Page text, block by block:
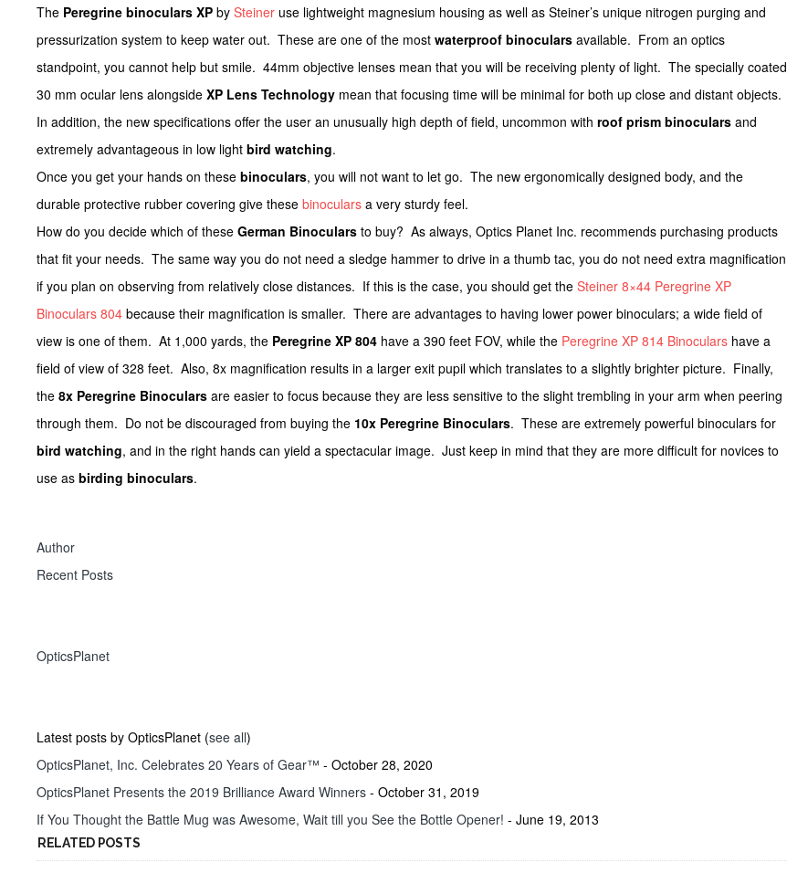
The Peregrine binoculars XP by Steiner use lightweight magnesium housing as well as Steiner’s unique nitrogen purging and
pressurization system to keep water out. These are one of the most waterproof binoculars available. From an optics
standpoint, you cannot help but smile. 44mm objective lenses mean that you will be receiving plenty of light. The specially coated
30 mm ocular lens alongside XP Lens Technology mean that focusing time will be minimal for both up close and distant objects.
In addition, the new specifications offer the user an unusually high depth of field, uncommon with roof prism binoculars and
extremely advantageous in low light bird watching.
Once you get your hands on these binoculars, you will not want to let go. The new ergonomically designed body, and the
durable protective rubber covering give these binoculars a very sturdy feel.
How do you decide which of these German Binoculars to buy? As always, Optics Planet Inc. recommends purchasing products
that fit your needs. The same way you do not need a sledge hammer to drive in a thumb tac, you do not need extra magnification
if you plan on observing from relatively close distances. If this is the case, you should get the Steiner 8×44 Peregrine XP
Binoculars 804 because their magnification is smaller. There are advantages to having lower power binoculars; a wide field of
view is one of them. At 1,000 yards, the Peregrine XP 804 have a 390 feet FOV, while the Peregrine XP 814 Binoculars have a
field of view of 328 feet. Also, 8x magnification results in a larger exit pupil which translates to a slightly brighter picture. Finally,
the 8x Peregrine Binoculars are easier to focus because they are less sensitive to the slight trembling in your arm when peering
through them. Do not be discouraged from buying the 10x Peregrine Binoculars. These are extremely powerful binoculars for
bird watching, and in the right hands can yield a spectacular image. Just keep in mind that they are more difficult for novices to
use as birding binoculars.
Author
Recent Posts
OpticsPlanet
Latest posts by OpticsPlanet (see all)
OpticsPlanet, Inc. Celebrates 20 Years of Gear™ - October 28, 2020
OpticsPlanet Presents the 2019 Brilliance Award Winners - October 31, 2019
If You Thought the Battle Mug was Awesome, Wait till you See the Bottle Opener! - June 19, 2013
RELATED POSTS